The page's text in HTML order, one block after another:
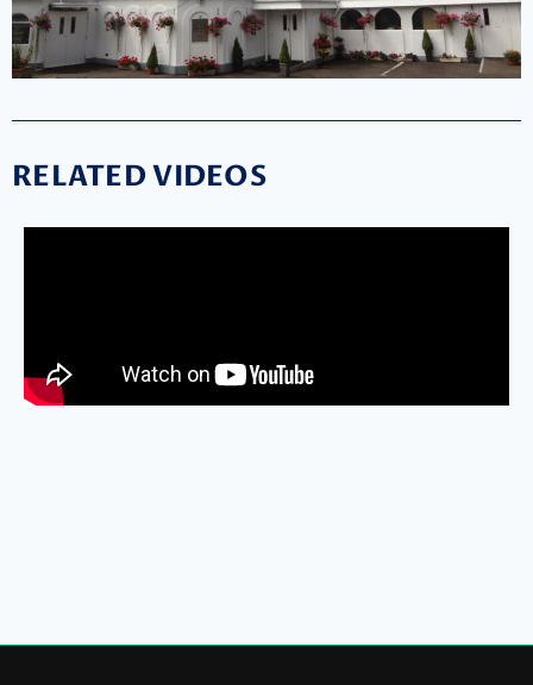
RELATED VIDEOS